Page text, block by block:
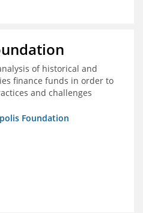
of historical and
finance funds in order to
and challenges
Foundation